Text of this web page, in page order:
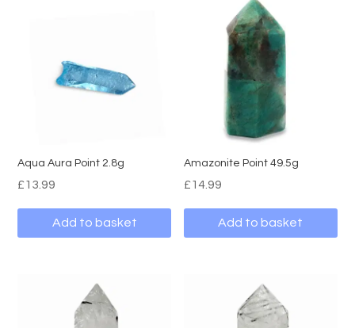
Aqua Aura Point 2.8g
£13.99
Add to basket
Amazonite Point 49.5g
£14.99
Add to basket